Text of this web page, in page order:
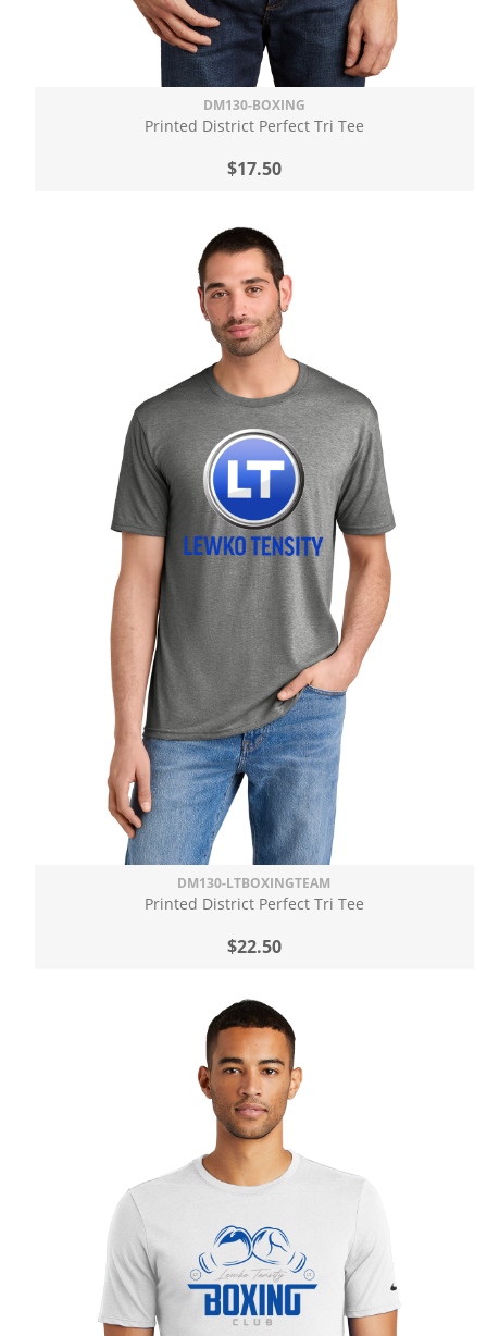
DM130-BOXING
Printed District Perfect Tri Tee
$17.50
DM130-LTBOXINGTEAM
Printed District Perfect Tri Tee
$22.50